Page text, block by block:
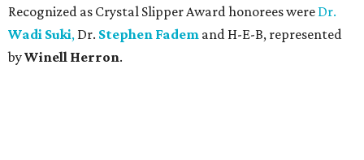
Recognized as Crystal Slipper Award honorees were Dr.
Wadi Suki, Dr. Stephen Fadem and H-E-B, represented
byWinell Herron.